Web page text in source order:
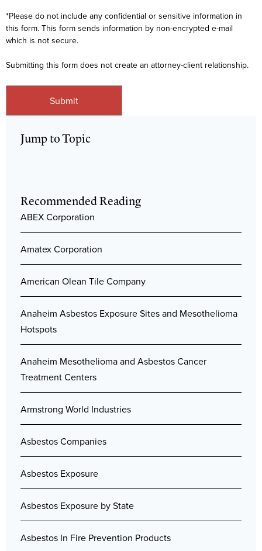
*Please do not include any confidential or sensitive information in
this form. This form sends information by non-encrypted e-mail
which is not secure.
Submitting this form does not create an attorney-client relationship.
Jump to Topic
Recommended Reading
ABEX Corporation
Amatex Corporation
American Olean Tile Company
Anaheim Asbestos Exposure Sites and Mesothelioma
Hotspots
Anaheim Mesothelioma and Asbestos Cancer
Treatment Centers
Armstrong World Industries
Asbestos Companies
Asbestos Exposure
Asbestos Exposure by State
Asbestos In Fire Prevention Products